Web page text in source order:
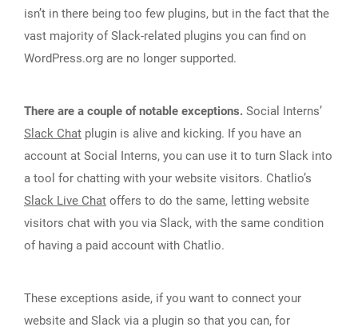
isn’t in there being too few plugins, but in the fact that the
vast majority of Slack-related plugins you can find on
WordPress.org are no longer supported.
There are a couple of notable exceptions. Social Interns’
Slack Chat plugin is alive and kicking. If you have an
account at Social Interns, you can use it to turn Slack into
a tool for chatting with your website visitors. Chatlio’s
Slack Live Chat offers to do the same, letting website
visitors chat with you via Slack, with the same condition
of having a paid account with Chatlio.
These exceptions aside, if you want to connect your
website and Slack via a plugin so that you can, for